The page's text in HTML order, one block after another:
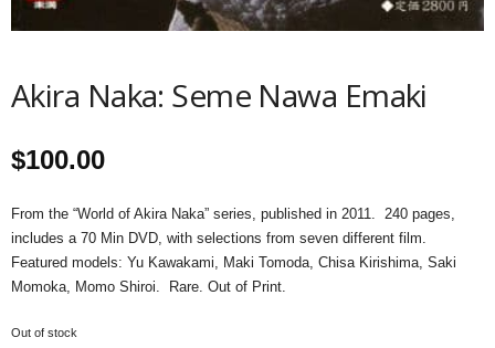
Akira Naka: Seme Nawa Emaki
$100.00
From the “World of Akira Naka” series, published in 2011. 240 pages,
includes a 70 Min DVD, with selections from seven different film.
Featured models: Yu Kawakami, Maki Tomoda, Chisa Kirishima, Saki
Momoka, Momo Shiroi. Rare. Out of Print.
Out of stock